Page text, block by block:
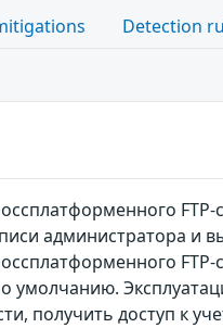
Detection
администратора
умолчанию.
получить доступ к